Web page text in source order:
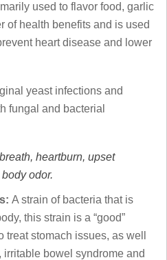
used to flavor food, garlic
of health benefits and is used
heart disease and lower
yeast infections and
fungal and bacterial
heartburn, upset
odor.
A strain of bacteria that is
this strain is a “good”
treat stomach issues, as well
bowel syndrome and